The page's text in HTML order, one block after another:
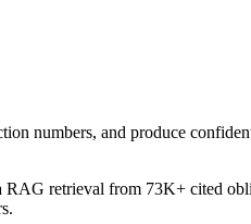
numbers, and produce
retrieval from 73K+ cited